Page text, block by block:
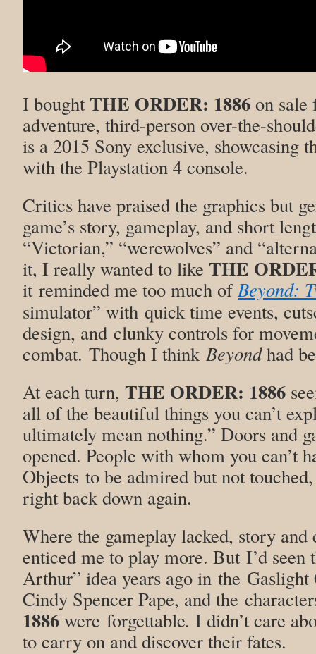
I bought THE ORDER: 1886 on sale
adventure, third-person over-the-
is a 2015 Sony exclusive, showcasing
with the Playstation 4 console.
Critics have praised the graphics but
game’s story, gameplay, and short
“Victorian,” “werewolves” and
it, I really wanted to like THE
it reminded me too much ofBeyond:
simulator” with quick time events,
design, and clunky controls for
combat. Though I think Beyondhad
At each turn, THE ORDER: 1886
all of the beautiful things you can’t
ultimately mean nothing.” Doors and
opened. People with whom you can’t
Objects to be admired but not
right back down again.
Where the gameplay lacked, story and
enticed me to play more. But I’d seen
Arthur” idea years ago in the Gaslight
Cindy Spencer Pape, and the
1886 were forgettable. I didn’t care
to carry on and discover their fates.